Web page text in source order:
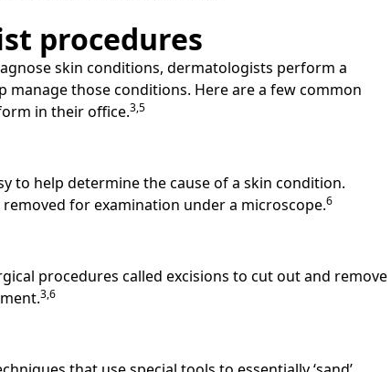
procedures
skin conditions, dermatologists perform a
those conditions. Here are a few common
in their office.3,5
to help determine the cause of a skin condition.
for examination under a microscope.6
procedures called excisions to cut out and remove
3,6